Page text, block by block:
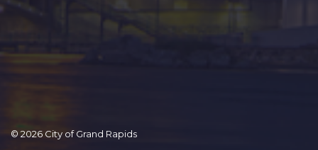
© 2026 City of Grand Rapids